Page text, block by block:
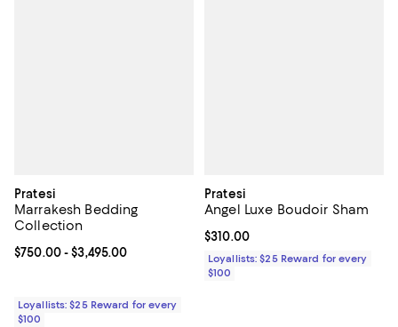
Pratesi
Marrakesh Bedding
Collection
Current price From $750.00 to $3,495.00; ;
$750.00- $3,495.00
Loyallists: $25 Reward for every
$100
Pratesi
Angel Luxe Boudoir Sham
Current price $310.00; ;
$310.00
Loyallists: $25 Reward for every
$100